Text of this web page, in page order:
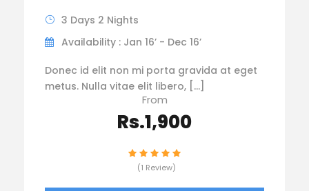
3 Days 2 Nights
Availability : Jan 16’ - Dec 16’
Donec id elit non mi porta gravida at eget
metus. Nulla vitae elit libero, […]
From
Rs.1,900
(1 Review)